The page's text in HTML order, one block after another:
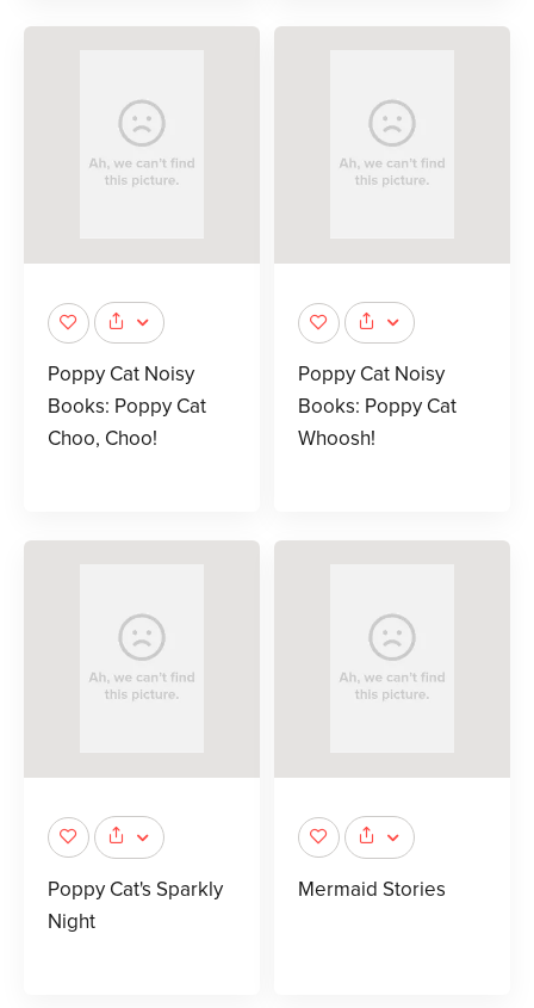
Poppy Cat Noisy
Books: Poppy Cat
Choo, Choo!
Poppy Cat Noisy
Books: Poppy Cat
Whoosh!
Poppy Cat's Sparkly
Night
Mermaid Stories